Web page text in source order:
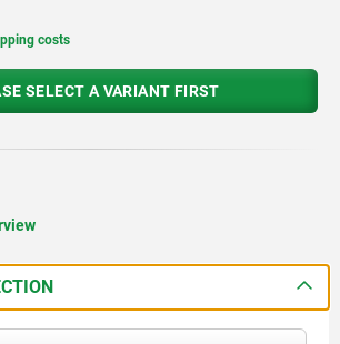
costs
SELECT A VARIANT FIRST